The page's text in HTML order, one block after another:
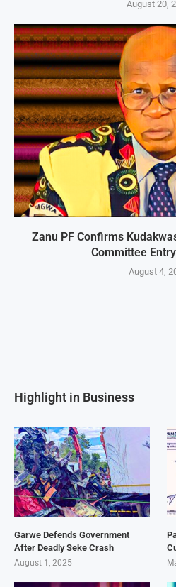
August 20,
Zanu PF Confirms
Committee
August 4,
Highlight in Business
Garwe Defends Government
After Deadly Seke Crash
August 1, 2025